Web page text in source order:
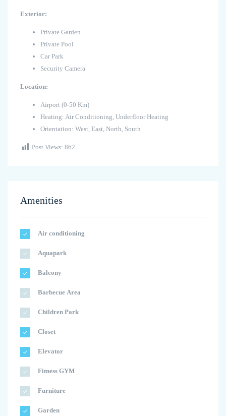
Exterior:
Private Garden
Private Pool
Car Park
Security Camera
Location:
Airport (0-50 Km)
Heating: Air Conditioning, Underfloor Heating
Orientation: West, East, North, South
Post Views: 862
Amenities
Air conditioning
Aquapark
Balcony
Barbecue Area
Children Park
Closet
Elevator
Fitness GYM
Furniture
Garden